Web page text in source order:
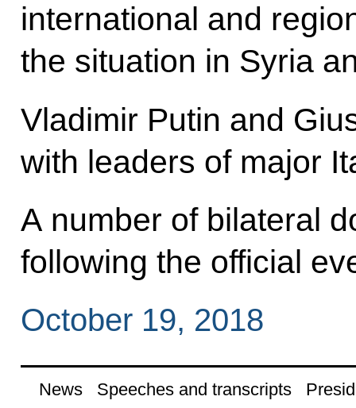
international and
the situation in Syria
Vladimir Putin and
with leaders of major
A number of bilateral
following the official
October 19, 2018
News Speeches and transcripts